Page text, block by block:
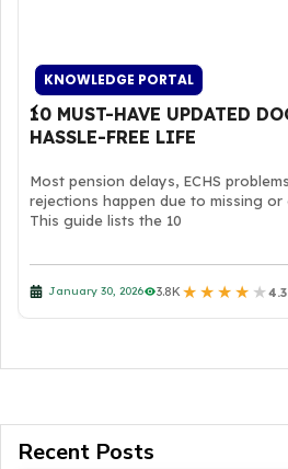
KNOWLEDGE PORTAL
10 MUST-HAVE UPDATED
HASSLE-FREE LIFE
Most pension delays, ECHS
rejections happen due to missing
This guide lists the 10
January 30, 2026 3.8K ★ ★ ★ ★ ★4.3
Recent Posts